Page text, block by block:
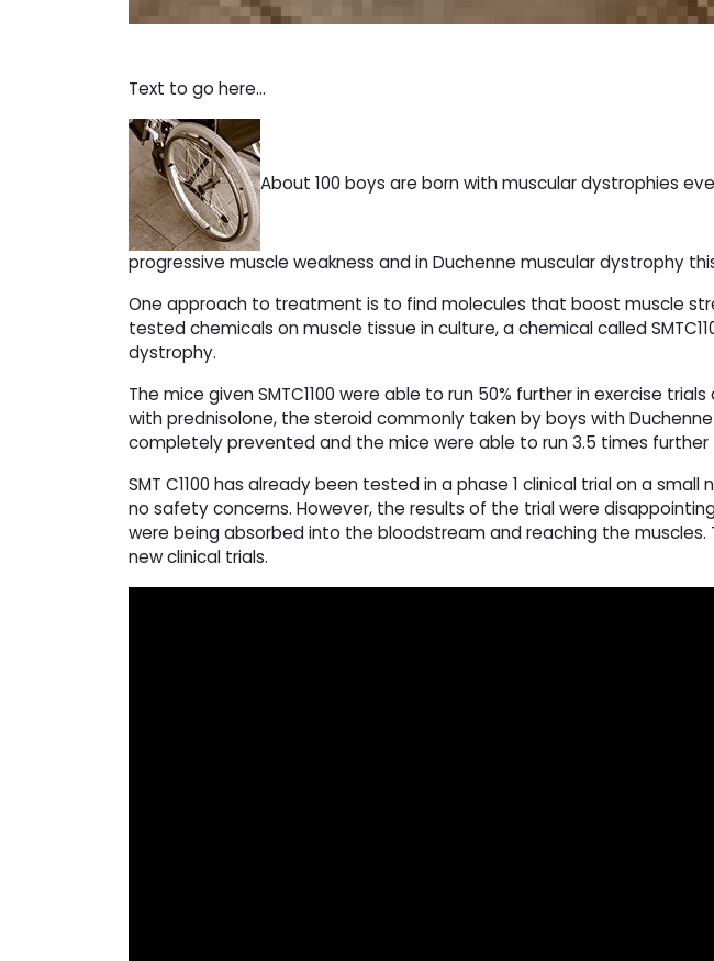
Text to go here...
About 100 boys are born with muscular dystrophies
progressive muscle weakness and in Duchenne muscular dystrophy
One approach to treatment is to find molecules that boost muscle
tested chemicals on muscle tissue in culture, a chemical called
dystrophy.
The mice given SMTC1100 were able to run 50% further in exercise
with prednisolone, the steroid commonly taken by boys with
completely prevented and the mice were able to run 3.5 times
SMT C1100 has already been tested in a phase 1 clinical trial on a
no safety concerns. However, the results of the trial were
were being absorbed into the bloodstream and reaching the
new clinical trials.